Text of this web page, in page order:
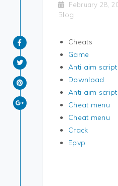
February 28,
Blog
Cheats
Game
Anti aim script
Download
Anti aim script
Cheat menu
Cheat menu
Crack
Epvp